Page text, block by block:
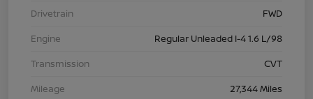
Drivetrain
FWD
Engine
Regular Unleaded I-4 1.6 L/98
Transmission
CVT
Mileage
27,344 Miles